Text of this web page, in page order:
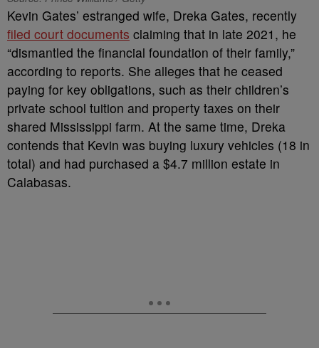
Kevin Gates’ estranged wife, Dreka Gates, recently
filed court documents claiming that in late 2021, he
“dismantled the financial foundation of their family,”
according to reports. She alleges that he ceased
paying for key obligations, such as their children’s
private school tuition and property taxes on their
shared Mississippi farm. At the same time, Dreka
contends that Kevin was buying luxury vehicles (18 in
total) and had purchased a $4.7 million estate in
Calabasas.